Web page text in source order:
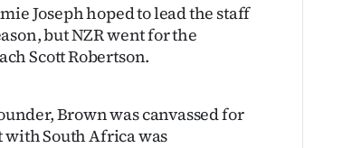
Joseph hoped to lead the staff
but NZR went for the
Scott Robertson.
Brown was canvassed for
South Africa was